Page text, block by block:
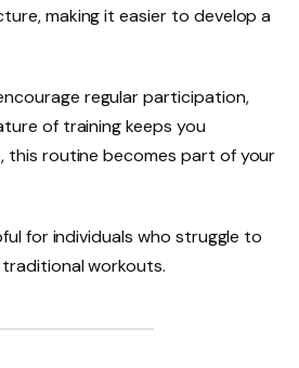
making it easier to develop a
regular participation,
of training keeps you
this routine becomes part of your
for individuals who struggle to
workouts.